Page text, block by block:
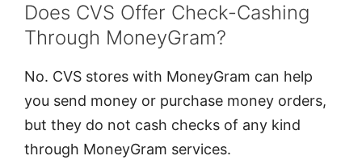
Does CVS Offer Check-Cashing
Through MoneyGram?
No. CVS stores with MoneyGram can help
you send money or purchase money orders,
but they do not cash checks of any kind
through MoneyGram services.